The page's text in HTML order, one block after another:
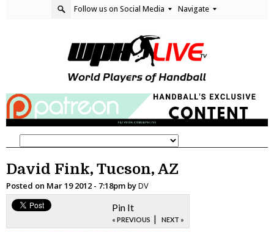
Follow us on Social Media Navigate
David Fink, Tucson, AZ
Posted on Mar 19 2012 - 7:18pm byDV
Pin It
« PREVIOUS | NEXT »